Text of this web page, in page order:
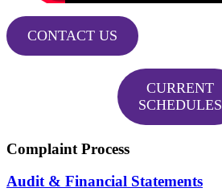
CONTACT US
CURRENT
SCHEDULES
Complaint Process
Audit & Financial Statements